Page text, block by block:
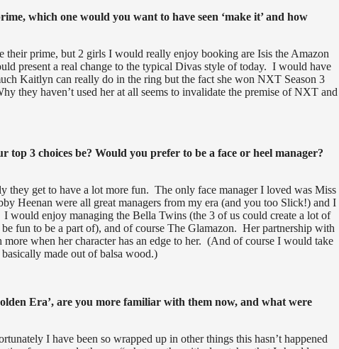
which one would you want to have seen ‘make it’ and how
prime, but 2 girls I would really enjoy booking are Isis the Amazon
present a real change to the typical Divas style of today. I would have
Kaitlyn can really do in the ring but the fact she won NXT Season 3
they haven’t used her at all seems to invalidate the premise of NXT and
3 choices be? Would you prefer to be a face or heel manager?
they get to have a lot more fun. The only face manager I loved was Miss
Heenan were all great managers from my era (and you too Slick!) and I
enjoy managing the Bella Twins (the 3 of us could create a lot of
fun to be a part of), and of course The Glamazon. Her partnership with
when her character has an edge to her. (And of course I would take
made out of balsa wood.)
Era’, are you more familiar with them now, and what were
I have been so wrapped up in other things this hasn’t happened